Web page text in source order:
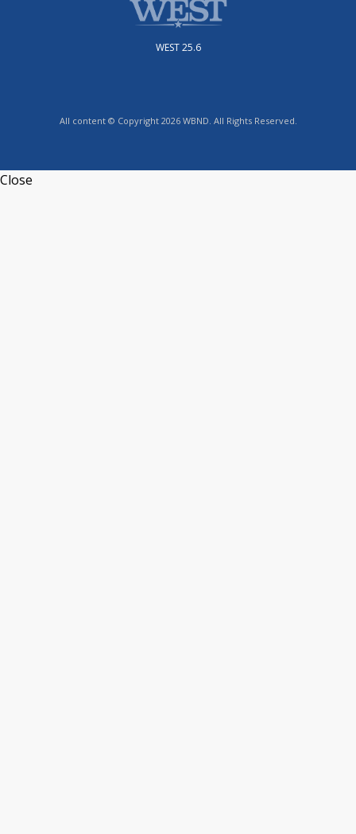
WEST 25.6
All content © Copyright 2026 WBND. All Rights Reserved.
Close